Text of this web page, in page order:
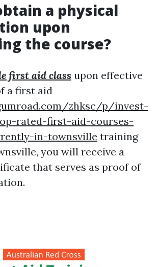
a physical
upon
the course?
first aid class upon effective
a first aid
zhksc/p/invest-
rated-first-aid-courses-
in-townsville training
you will receive a
that serves as proof of